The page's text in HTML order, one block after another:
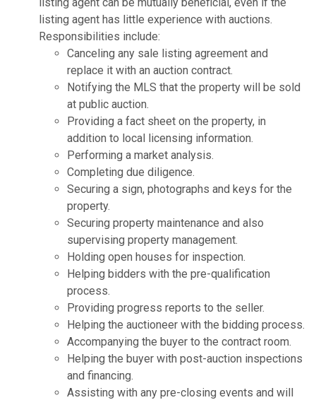
listing agent has little experience with auctions.
Responsibilities include:
Canceling any sale listing agreement and
replace it with an auction contract.
Notifying the MLS that the property will be sold
at public auction.
Providing a fact sheet on the property, in
addition to local licensing information.
Performing a market analysis.
Completing due diligence.
Securing a sign, photographs and keys for the
property.
Securing property maintenance and also
supervising property management.
Holding open houses for inspection.
Helping bidders with the pre-qualification
process.
Providing progress reports to the seller.
Helping the auctioneer with the bidding process.
Accompanying the buyer to the contract room.
Helping the buyer with post-auction inspections
and financing.
Assisting with any pre-closing events and will